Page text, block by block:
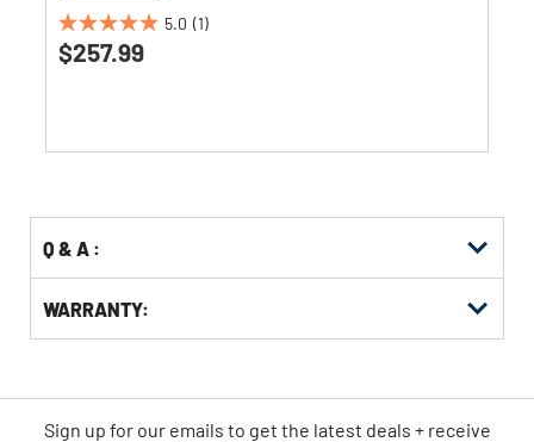
5.0 (1)
5.0
out
1
$257.99
Q & A :
WARRANTY:
Sign up for our emails to get the latest deals + receive